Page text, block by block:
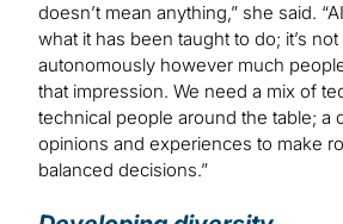
doesn’t mean anything,” she said.
what it has been taught to do; it’s
autonomously however much
that impression. We need a mix of
technical people around the table; a
opinions and experiences to make
balanced decisions.”